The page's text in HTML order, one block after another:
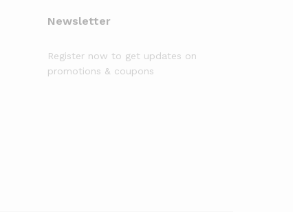
Newsletter
Register now to get updates on
promotions & coupons